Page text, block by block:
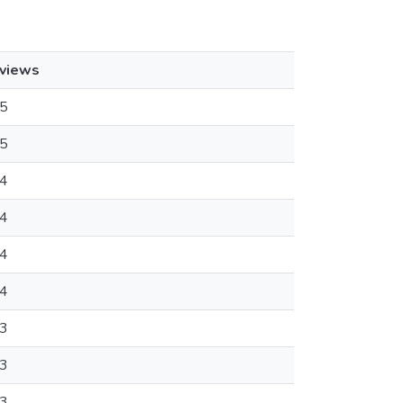
views
5
5
4
4
4
4
3
3